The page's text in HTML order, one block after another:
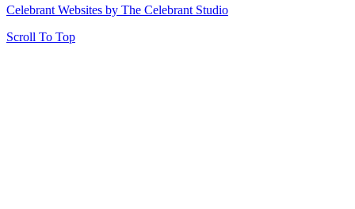
Celebrant Websites by The Celebrant Studio
Scroll To Top